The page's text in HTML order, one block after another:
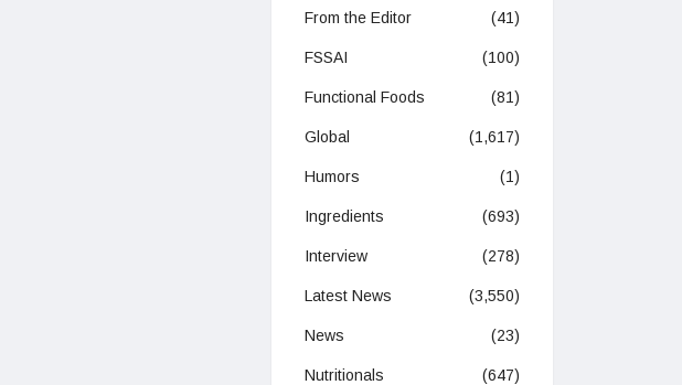
From the Editor (41)
FSSAI (100)
Functional Foods (81)
Global (1,617)
Humors (1)
Ingredients (693)
Interview (278)
Latest News (3,550)
News (23)
Nutritionals (647)